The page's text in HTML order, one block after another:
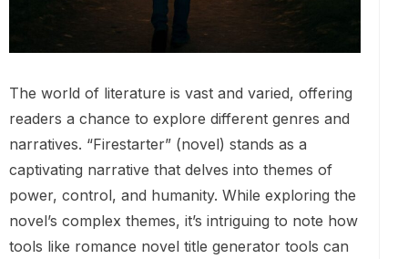
The world of literature is vast and varied, offering
readers a chance to explore different genres and
narratives. “Firestarter” (novel) stands as a
captivating narrative that delves into themes of
power, control, and humanity. While exploring the
novel’s complex themes, it’s intriguing to note how
tools like romance novel title generator tools can